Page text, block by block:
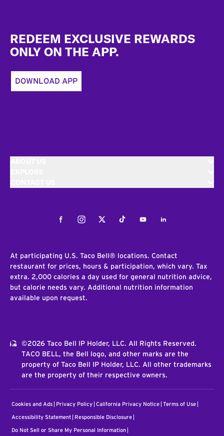
REDEEM EXCLUSIVE REWARDS
ONLY ON THE APP.
DOWNLOAD APP
FacebookInstagramTwitterTiktokYoutubeLinkedIn
At participating U.S. Taco Bell® locations. Contact
restaurant for prices, hours & participation, which vary. Tax
extra. 2,000 calories a day used for general nutrition advice,
but calorie needs vary. Additional nutrition information
available upon request.
©2026 Taco Bell IP Holder, LLC. All Rights Reserved.
TACO BELL, the Bell logo, and other marks are the
property of Taco Bell IP Holder, LLC. All other trademarks
are the property of their respective owners.
Cookies and Ads Privacy Policy California Privacy Notice Terms of Use
Accessibility Statement Responsible Disclosure
Do Not Sell or Share My Personal Information